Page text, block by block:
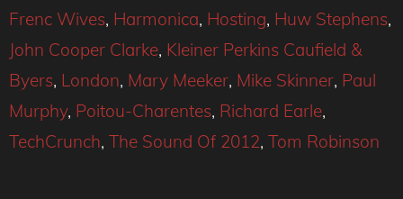
Frenc Wives, Harmonica, Hosting, Huw Stephens,
John Cooper Clarke, Kleiner Perkins Caufield &
Byers, London, Mary Meeker, Mike Skinner, Paul
Murphy, Poitou-Charentes, Richard Earle,
TechCrunch, The Sound Of 2012, Tom Robinson